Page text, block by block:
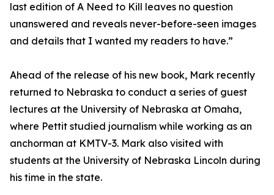
last edition of A Need to Kill leaves no question
unanswered and reveals never-before-seen images
and details that I wanted my readers to have.”
Ahead of the release of his new book, Mark recently
returned to Nebraska to conduct a series of guest
lectures at the University of Nebraska at Omaha,
where Pettit studied journalism while working as an
anchorman at KMTV-3. Mark also visited with
students at the University of Nebraska Lincoln during
his time in the state.